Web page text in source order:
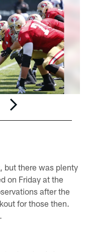
but there was plenty
on Friday at the
after the
for those then.